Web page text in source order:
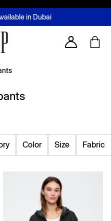
- Limited time only
in Dubai
Tabby & Tamara
Learn More
Account
Color Size Fabric